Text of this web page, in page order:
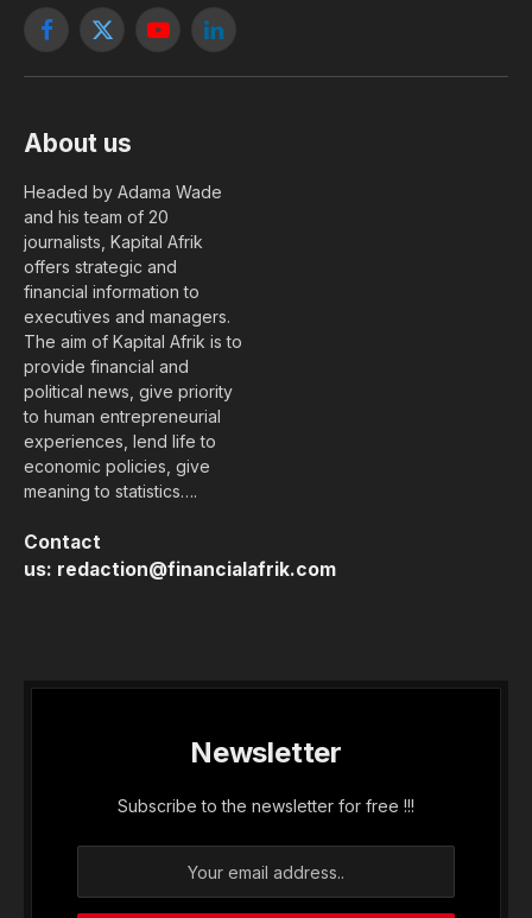
Facebook
X
YouTubeLinkedIn
About us
Headed by Adama Wade
and his team of 20
journalists, Kapital Afrik
offers strategic and
financial information to
executives and managers.
The aim of Kapital Afrik is to
provide financial and
political news, give priority
to human entrepreneurial
experiences, lend life to
economic policies, give
meaning to statistics….
Contact
us: redaction@financialafrik.com
Newsletter
Subscribe to the newsletter for free !!!